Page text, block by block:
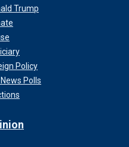
Trump
Policy
News Polls